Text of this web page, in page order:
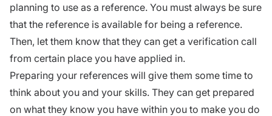
planning to use as a reference. You must always be sure
that the reference is available for being a reference.
Then, let them know that they can get a verification call
from certain place you have applied in.
Preparing your references will give them some time to
think about you and your skills. They can get prepared
on what they know you have within you to make you do